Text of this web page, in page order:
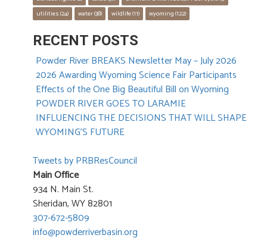
utilities (24) water (38) wildlife (11) wyoming (122)
RECENT POSTS
Powder River BREAKS Newsletter May – July 2026
2026 Awarding Wyoming Science Fair Participants
Effects of the One Big Beautiful Bill on Wyoming
POWDER RIVER GOES TO LARAMIE
INFLUENCING THE DECISIONS THAT WILL SHAPE
WYOMING’S FUTURE
Tweets by PRBResCouncil
Main Office
934 N. Main St.
Sheridan, WY 82801
307-672-5809
info@powderriverbasin.org